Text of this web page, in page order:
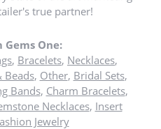
true partner!
One:
, Bracelets, Necklaces,
Beads, Other, Bridal Sets,
Bands, Charm Bracelets,
Necklaces, Insert
Jewelry